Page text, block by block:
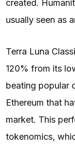
created.
usually seen as
Terra Luna
120% from its
beating popular
Ethereum that
market. This
tokenomics,